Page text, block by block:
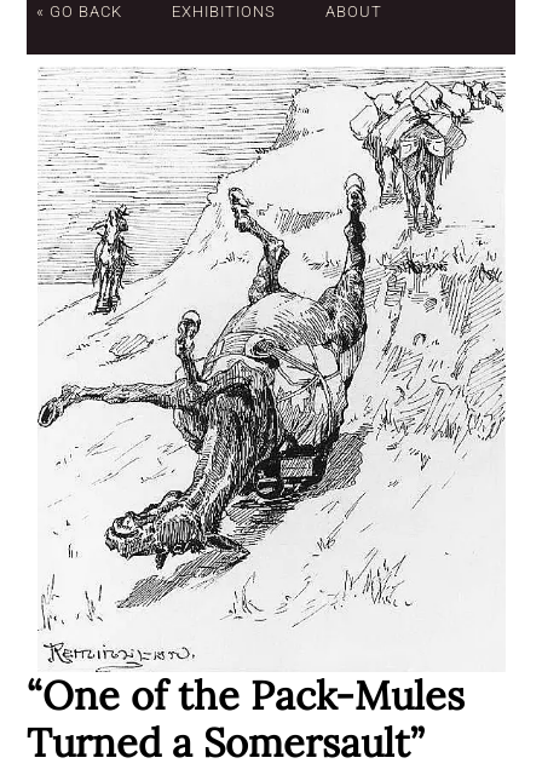
« GO BACK EXHIBITIONS ABOUT
“One of the Pack-Mules
Turned a Somersault”